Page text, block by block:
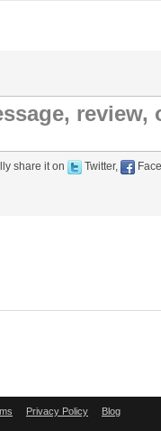
share it on Twitter,
Privacy Policy Blog